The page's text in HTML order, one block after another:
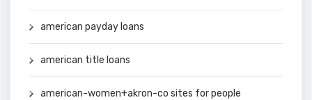
american payday loans
american title loans
american-women+akron-co sites for people